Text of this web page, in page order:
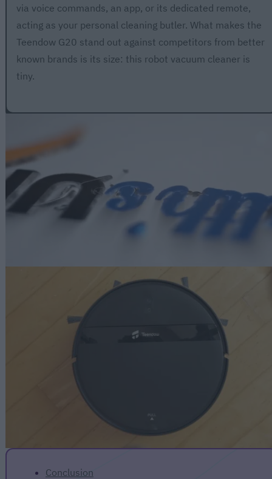
via voice commands, an app, or its dedicated remote,
acting as your personal cleaning butler. What makes the
Teendow G20 stand out against competitors from better
known brands is its size: this robot vacuum cleaner is
tiny.
Conclusion